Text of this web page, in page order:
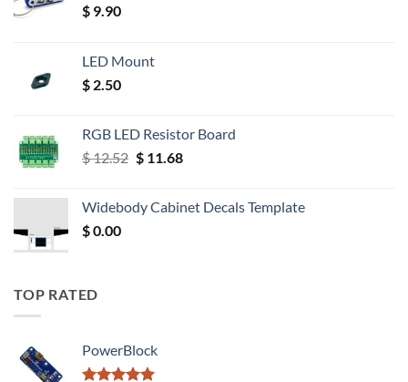
$ 9.90
LED Mount
$ 2.50
RGB LED Resistor Board
$12.52 Original
$ 12.52.
$11.68Current
$ 11.68.
Widebody Cabinet Decals Template
$0.00
TOP RATED
PowerBlock